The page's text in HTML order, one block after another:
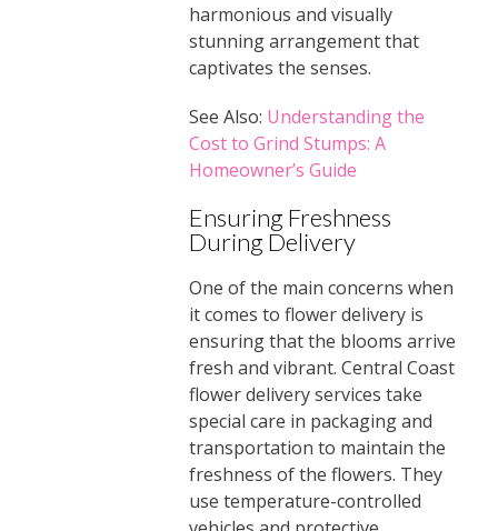
harmonious and visually
stunning arrangement that
captivates the senses.
See Also: Understanding the
Cost to Grind Stumps: A
Homeowner’s Guide
Ensuring Freshness
During Delivery
One of the main concerns when
it comes to flower delivery is
ensuring that the blooms arrive
fresh and vibrant. Central Coast
flower delivery services take
special care in packaging and
transportation to maintain the
freshness of the flowers. They
use temperature-controlled